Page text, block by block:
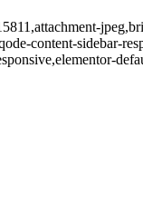
content-sidebar-